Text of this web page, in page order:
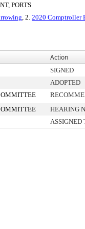
PORTS
, 2. 2020 Comptroller
Action
SIGNED
ADOPTED
HEARING
ASSIGNED